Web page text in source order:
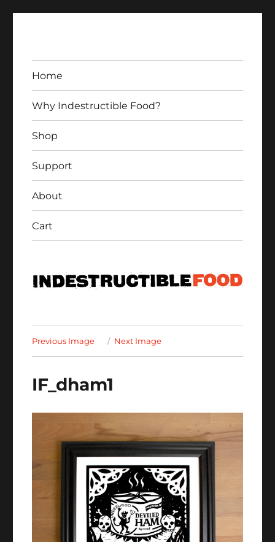
Indestructible Food
Home
Why Indestructible Food?
Shop
Support
About
Cart
Previous Image Next Image
IF_dham1